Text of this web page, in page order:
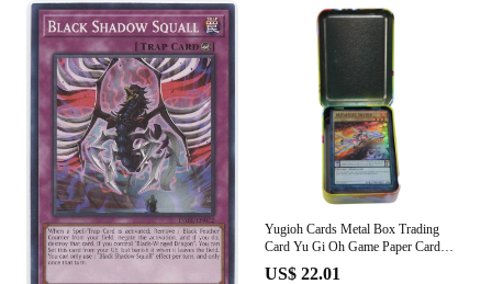
Yugioh Cards Metal Box Trading
Card Yu Gi Oh Game Paper Card
(41 Cards
US$ 22.01